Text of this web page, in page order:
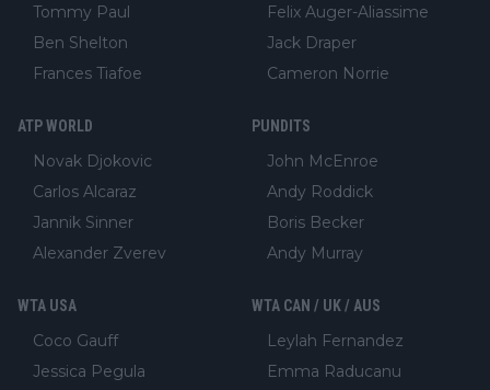
Tommy Paul
Ben Shelton
Frances Tiafoe
Felix Auger-Aliassime
Jack Draper
Cameron Norrie
ATP WORLD
Novak Djokovic
Carlos Alcaraz
Jannik Sinner
Alexander Zverev
PUNDITS
John McEnroe
Andy Roddick
Boris Becker
Andy Murray
WTA USA
Coco Gauff
Jessica Pegula
WTA CAN / UK / AUS
Leylah Fernandez
Emma Raducanu